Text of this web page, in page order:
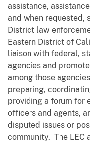
assistance,
and when requested,
District law
Eastern District of
liaison with federal,
agencies and
among those
preparing,
providing a forum for
officers and agents,
disputed issues or
community. The LEC